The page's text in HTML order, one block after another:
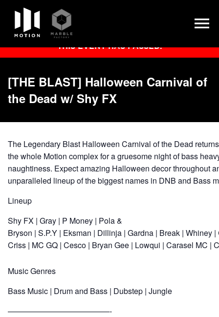
Skip
THIS EVENT HAS PASSED.
[THE BLAST] Halloween Carnival of
the Dead w/ Shy FX
The Legendary Blast Halloween Carnival of the Dead
the whole Motion complex for a gruesome night of bass
naughtiness. Expect amazing Halloween decor throughout
unparalleled lineup of the biggest names in DNB and Bass
Lineup
Shy FX | Gray | P Money | Pola &
Bryson | S.P.Y | Eksman | Dillinja | Gardna | Break | Whiney |
Criss | MC GQ | Cesco | Bryan Gee | Lowqui | Carasel MC |
Music Genres
Bass Music | Drum and Bass | Dubstep | Jungle
—————————————-